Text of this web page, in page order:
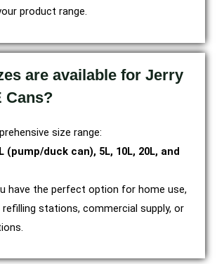
product range.
are available for Jerry
Cans?
size range:
(pump/duck can), 5L, 10L, 20L, and
have the perfect option for home use,
refilling stations, commercial supply, or